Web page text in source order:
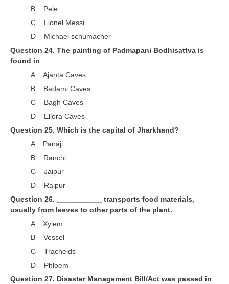
B Pele
C Lionel Messi
D Michael schumacher
Question 24. The painting of Padmapani Bodhisattva is
found in
A Ajanta Caves
B Badami Caves
C Bagh Caves
D Ellora Caves
Question 25. Which is the capital of Jharkhand?
A Panaji
B Ranchi
C Jaipur
D Raipur
Question 26. ___________ transports food materials,
usually from leaves to other parts of the plant.
A Xylem
B Vessel
C Tracheids
D Phloem
Question 27. Disaster Management Bill/Act was passed in